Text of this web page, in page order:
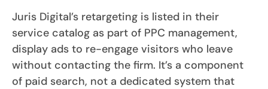
Juris Digital’s retargeting is listed in their
service catalog as part of PPC management,
display ads to re-engage visitors who leave
without contacting the firm. It’s a component
of paid search, not a dedicated system that